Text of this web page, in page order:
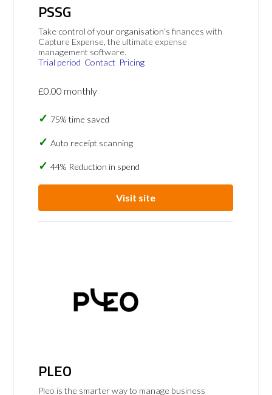
PSSG
Take control of your organisation’s finances with
Capture Expense, the ultimate expense
management software.
Trial period Contact Pricing
£0.00 monthly
75% time saved
Auto receipt scanning
44% Reduction in spend
Visit site
PLEO
Pleo is the smarter way to manage business